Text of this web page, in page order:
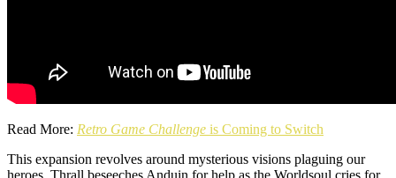
Read More: Retro Game Challenge is Coming to Switch
This expansion revolves around mysterious visions plaguing our